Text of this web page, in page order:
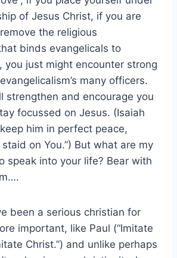
of Jesus Christ, if you are
the religious
binds evangelicals to
you just might encounter strong
many officers.
strengthen and encourage you
focussed on Jesus. (Isaiah
him in perfect peace,
on You.”) But what are my
speak into your life? Bear with
been a serious christian for
important, like Paul (“Imitate
Christ.”) and unlike perhaps